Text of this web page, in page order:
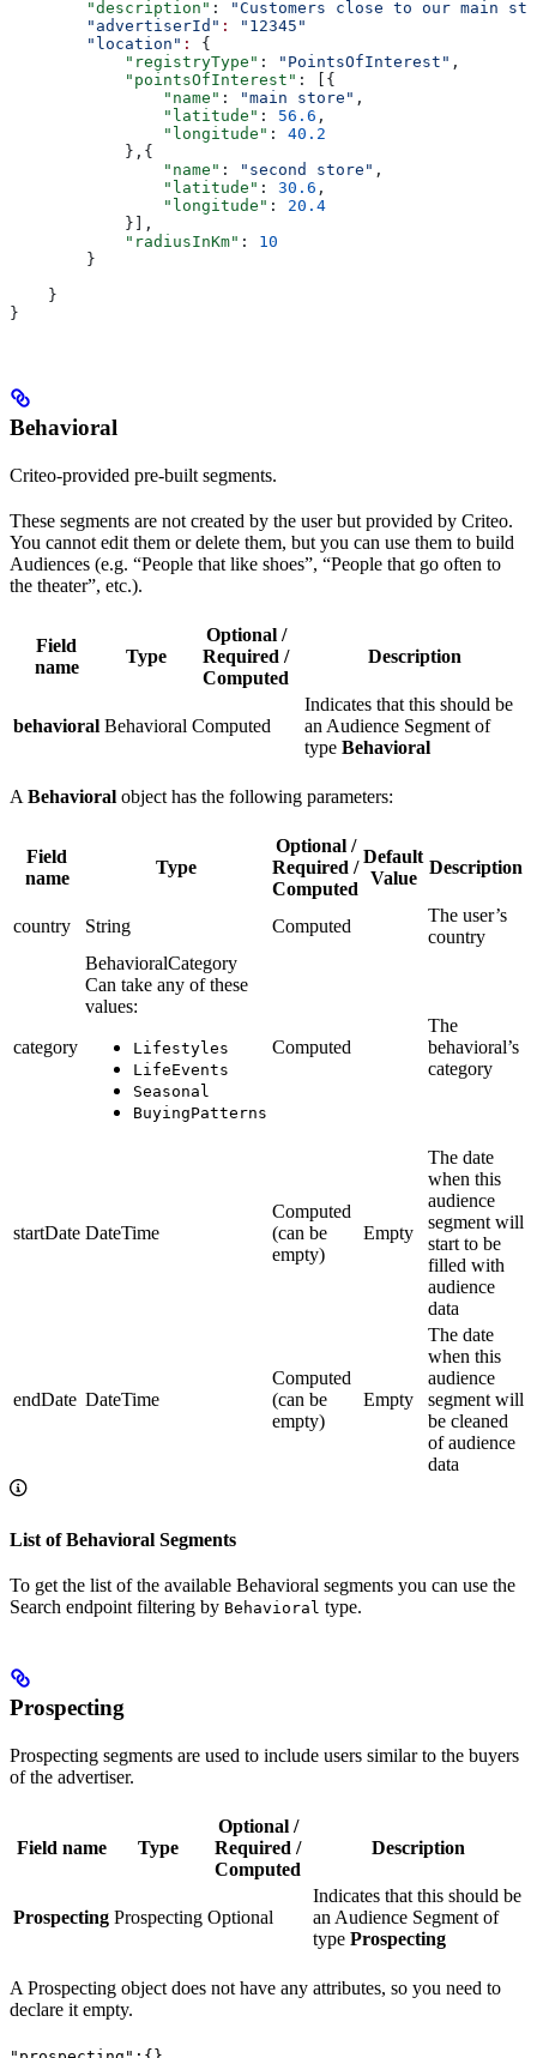
        "description"
:
"Customers close to our main
        "advertiserId"
:
"12345"
        "location"
:
{
            "registryType"
: "PointsOfInterest" ,
            "pointsOfInterest"
: [{
                "name"
: "main store" ,
                "latitude"
: 56.6 ,
                "longitude"
: 40.2
            },{
                "name"
: "second store" ,
                "latitude"
: 30.6 ,
                "longitude"
: 20.4
            }],
            "radiusInKm"
: 10
        }
    }
}
Behavioral
Criteo-provided pre-built segments.
These segments are not created by the user but provided by Criteo.
You cannot edit them or delete them, but you can use them to build
Audiences (e.g. “People that like shoes”, “People that go often to
the theater”, etc.).
Field
name
Type
Optional /
Required /
Computed
Description
behavioral Behavioral Computed
Indicates that this should be
an Audience Segment of
type Behavioral
A Behavioral object has the following parameters:
Field
name
Type
Optional /
Required /
Computed
Default
Value
Description
country String Computed
The user’s
country
category
BehavioralCategory
Can take any of these
values:
Lifestyles
LifeEvents
Seasonal
BuyingPatterns
Computed
The
behavioral’s
category
startDate DateTime
Computed
(can be
empty)
Empty
The date
when this
audience
segment will
start to be
filled with
audience
data
endDate DateTime
Computed
(can be
empty)
Empty
The date
when this
audience
segment will
be cleaned
of audience
data
List of Behavioral Segments
To get the list of the available Behavioral segments you can use the
Search endpoint filtering by Behavioral type.
Prospecting
Prospecting segments are used to include users similar to the buyers
of the advertiser.
Field name Type
Optional /
Required /
Computed
Description
Prospecting Prospecting Optional
Indicates that this should be
an Audience Segment of
type Prospecting
A Prospecting object does not have any attributes, so you need to
declare it empty.